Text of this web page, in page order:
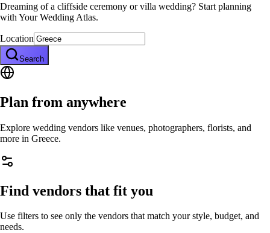
Dreaming of a cliffside ceremony or villa wedding? Start planning
with Your Wedding Atlas.
Location
Search
Plan from anywhere
Explore wedding vendors like venues, photographers, florists, and
more in Greece.
Find vendors that fit you
Use filters to see only the vendors that match your style, budget, and
needs.